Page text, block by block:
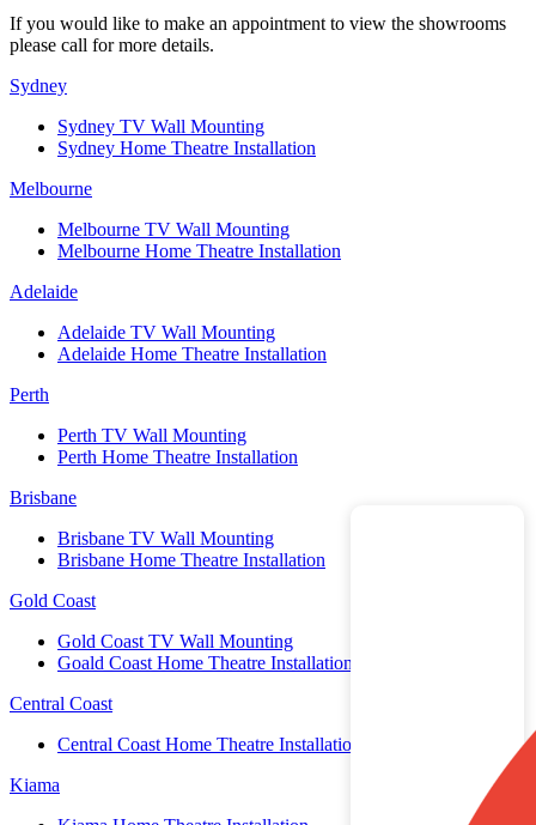
If you would like to make an appointment to view the showrooms
please call for more details.
Sydney
Sydney TV Wall Mounting
Sydney Home Theatre Installation
Melbourne
Melbourne TV Wall Mounting
Melbourne Home Theatre Installation
Adelaide
Adelaide TV Wall Mounting
Adelaide Home Theatre Installation
Perth
Perth TV Wall Mounting
Perth Home Theatre Installation
Brisbane
Brisbane TV Wall Mounting
Brisbane Home Theatre Installation
Gold Coast
Gold Coast TV Wall Mounting
Goald Coast Home Theatre Installation
Central Coast
Central Coast Home Theatre Installation
Kiama